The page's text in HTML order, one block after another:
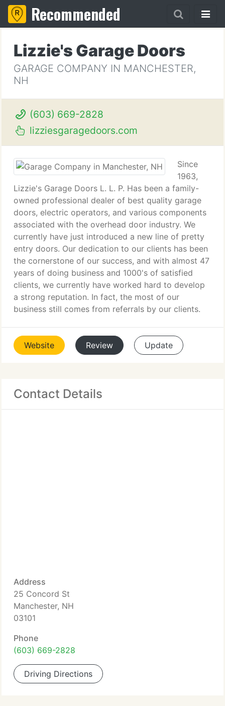
Recommended
Lizzie's Garage Doors
GARAGE COMPANY IN MANCHESTER,
NH
(603) 669-2828
lizziesgaragedoors.com
Since
1963,
Lizzie's Garage Doors L. L. P. Has been a family-
owned professional dealer of best quality garage
doors, electric operators, and various components
associated with the overhead door industry. We
currently have just introduced a new line of pretty
entry doors. Our dedication to our clients has been
the cornerstone of our success, and with almost 47
years of doing business and 1000's of satisfied
clients, we currently have worked hard to develop
a strong reputation. In fact, the most of our
business still comes from referrals by our clients.
Website Review Update
Contact Details
Address
25 Concord St
Manchester, NH
03101
Phone
(603) 669-2828
Driving Directions